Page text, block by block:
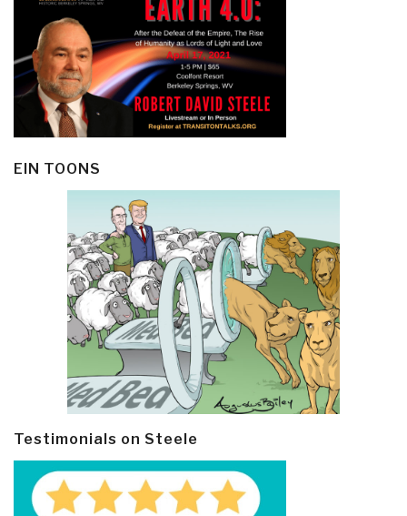
EIN TOONS
Testimonials on Steele